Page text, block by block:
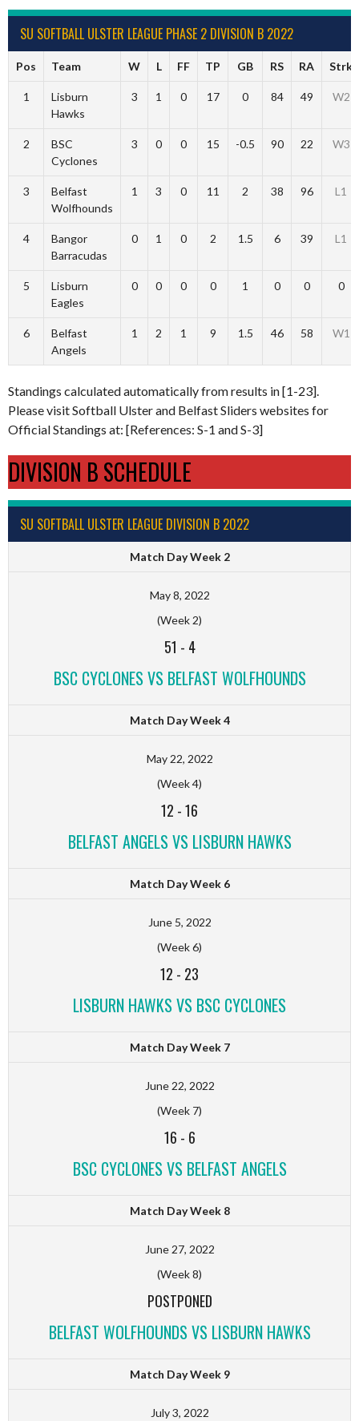
SU SOFTBALL ULSTER LEAGUE PHASE 2 DIVISION B 2022
Pos Team W L FF TP GB RS RA Strk
1
Lisburn
Hawks
3 1 0 17 0 84 49 W2
2
BSC
Cyclones
3 0 0 15 -0.5 90 22 W3
3
Belfast
Wolfhounds
1 3 0 11 2 38 96 L1
4
Bangor
Barracudas
0 1 0 2 1.5 6 39 L1
5
Lisburn
Eagles
0 0 0 0 1 0 0 0
6
Belfast
Angels
1 2 1 9 1.5 46 58 W1
Standings calculated automatically from results in [1-23].
Please visit Softball Ulster and Belfast Sliders websites for
Official Standings at: [References: S-1 and S-3]
DIVISION B SCHEDULE
SU SOFTBALL ULSTER LEAGUE DIVISION B 2022
Match Day Week 2
May 8, 2022
(Week 2)
51 - 4
BSC CYCLONES VS BELFAST WOLFHOUNDS
Match Day Week 4
May 22, 2022
(Week 4)
12 -16
BELFAST ANGELS VS LISBURN HAWKS
Match Day Week 6
June 5, 2022
(Week 6)
12 - 23
LISBURN HAWKS VS BSC CYCLONES
Match Day Week 7
June 22, 2022
(Week 7)
16 - 6
BSC CYCLONES VS BELFAST ANGELS
Match Day Week 8
June 27, 2022
(Week 8)
POSTPONED
BELFAST WOLFHOUNDS VS LISBURN HAWKS
Match Day Week 9
July 3, 2022